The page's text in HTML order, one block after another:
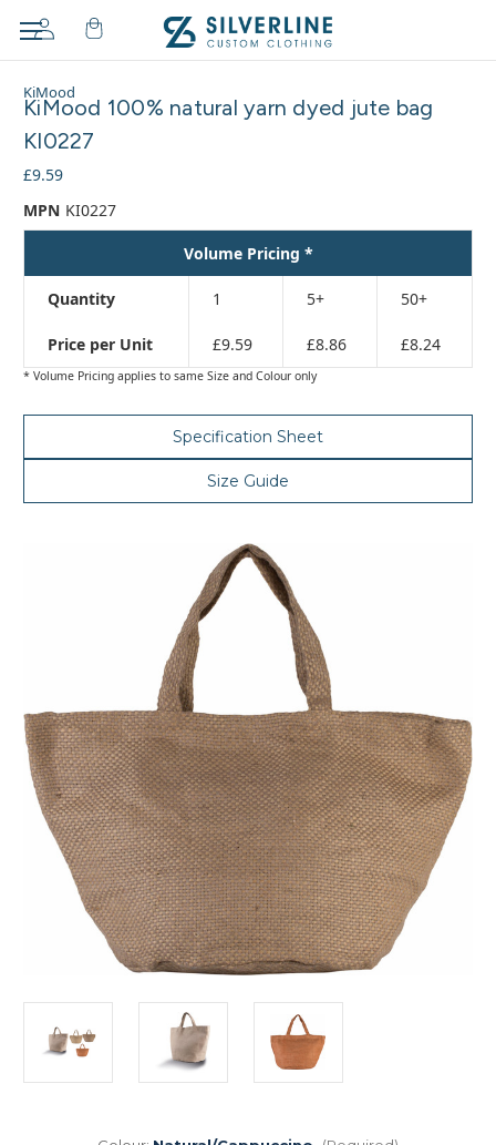
KiMood
KiMood 100% natural yarn dyed jute bag
KI0227
£9.59
MPN KI0227
Volume Pricing *
Quantity 1 5+ 50+
Price per Unit £9.59 £8.86 £8.24
* Volume Pricing applies to same Size and Colour only
Specification Sheet
Size Guide
The
item
been